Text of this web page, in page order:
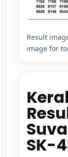
Result
image for
SK-